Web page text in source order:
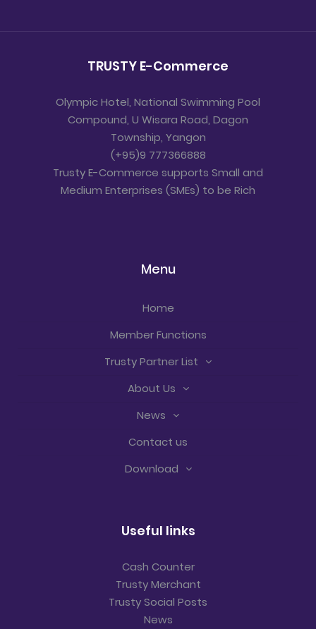
TRUSTY E-Commerce
Olympic Hotel, National Swimming Pool
Compound, U Wisara Road, Dagon
Township, Yangon
(+95)9 777366888
Trusty E-Commerce supports Small and
Medium Enterprises (SMEs) to be Rich
Menu
Home
Member Functions
Trusty Partner List
About Us
News
Contact us
Download
Useful links
Cash Counter
Trusty Merchant
Trusty Social Posts
News